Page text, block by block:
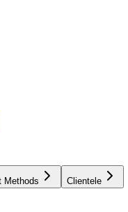
Methods Clientele